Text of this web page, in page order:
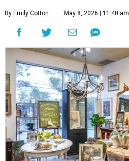
By Emily Cotton May 8, 2026 | 11:40 am